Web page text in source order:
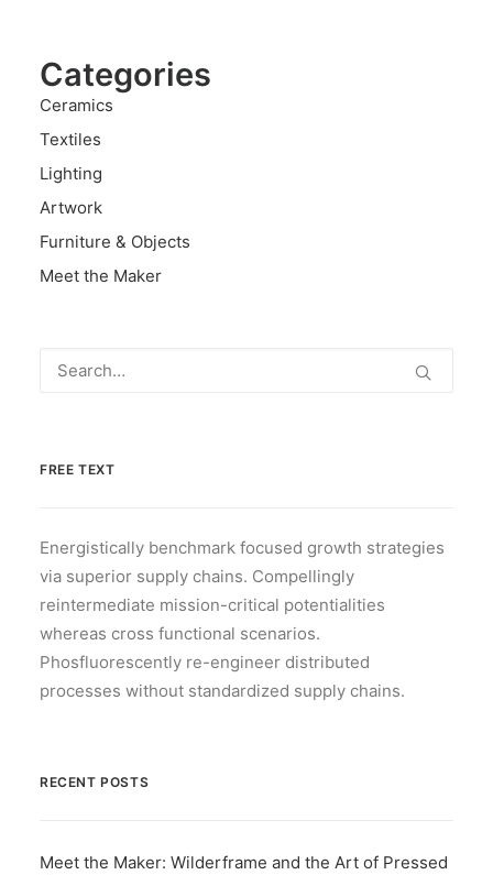
Categories
Ceramics
Textiles
Lighting
Artwork
Furniture & Objects
Meet the Maker
FREE TEXT
Energistically benchmark focused growth strategies
via superior supply chains. Compellingly
reintermediate mission-critical potentialities
whereas cross functional scenarios.
Phosfluorescently re-engineer distributed
processes without standardized supply chains.
RECENT POSTS
Meet the Maker: Wilderframe and the Art of Pressed